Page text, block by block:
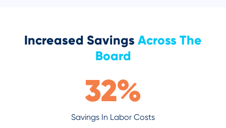
Increased Savings Across The
Board
32%
Savings In Labor Costs